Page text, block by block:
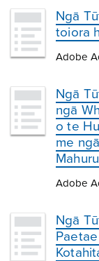
Ngā
toiora
Adobe
Ngā
ngā
o te
me
Adobe
Ngā